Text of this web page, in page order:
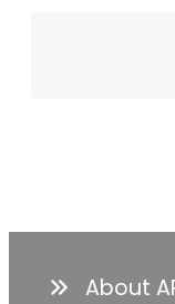
About